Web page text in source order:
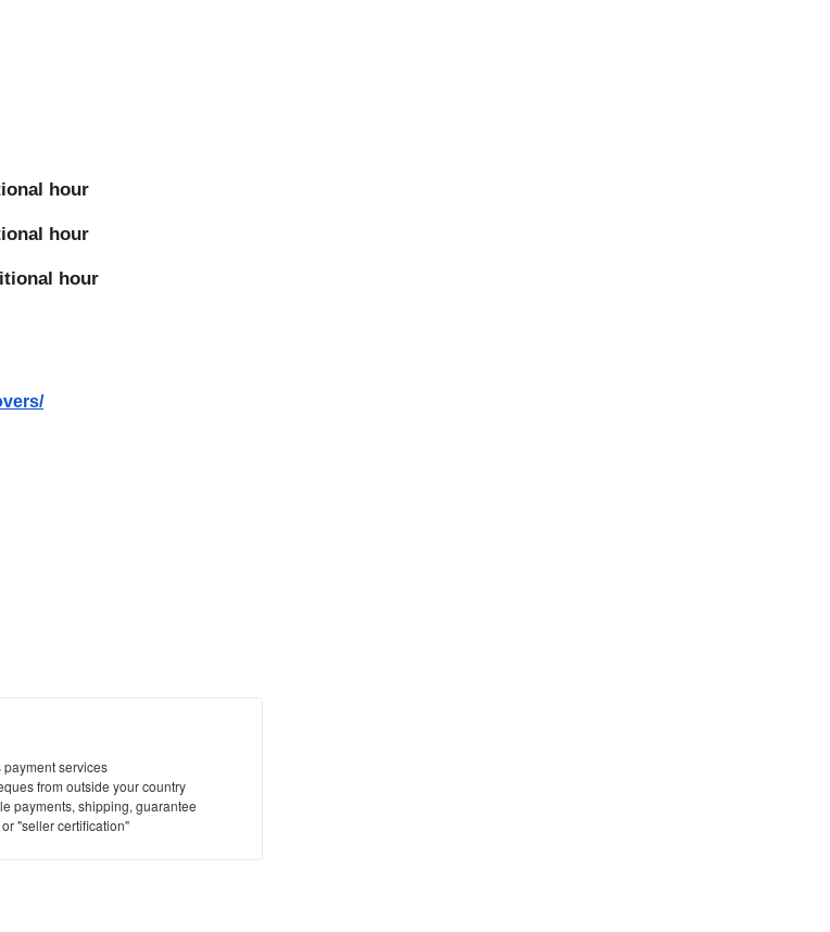
hour
hour
hour
services
from outside your country
payments, shipping, guarantee
"seller certification"